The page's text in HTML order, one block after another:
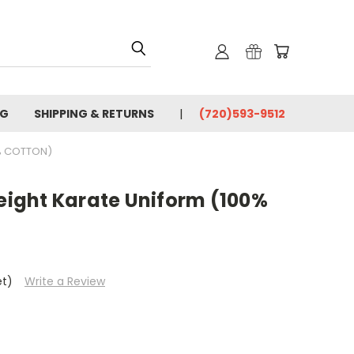
SHIPPING & RETURNS (720)593-9512
COTTON)
Karate Uniform (100%
Write a Review